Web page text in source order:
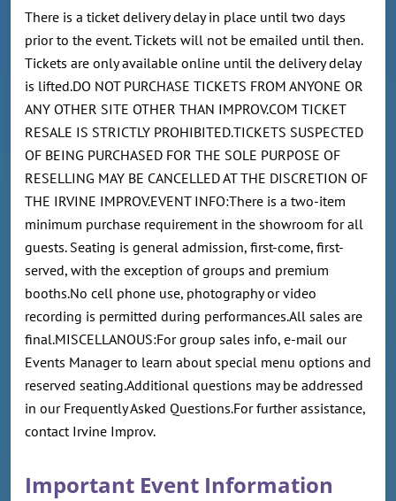
There is a ticket delivery delay in place until two days
prior to the event. Tickets will not be emailed until then.
Tickets are only available online until the delivery delay
is lifted.DO NOT PURCHASE TICKETS FROM ANYONE OR
ANY OTHER SITE OTHER THAN IMPROV.COM TICKET
RESALE IS STRICTLY PROHIBITED.TICKETS SUSPECTED
OF BEING PURCHASED FOR THE SOLE PURPOSE OF
RESELLING MAY BE CANCELLED AT THE DISCRETION OF
THE IRVINE IMPROV.EVENT INFO:There is a two-item
minimum purchase requirement in the showroom for all
guests. Seating is general admission, first-come, first-
served, with the exception of groups and premium
booths.No cell phone use, photography or video
recording is permitted during performances.All sales are
final.MISCELLANOUS:For group sales info, e-mail our
Events Manager to learn about special menu options and
reserved seating.Additional questions may be addressed
in our Frequently Asked Questions.For further assistance,
contact Irvine Improv.
Important Event Information